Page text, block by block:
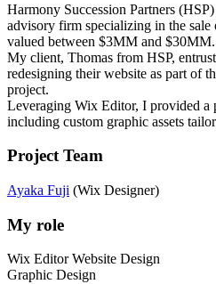
Harmony Succession Partners
advisory firm specializing in the sale
valued between $3MM and $30MM.
My client, Thomas from HSP,
redesigning their website as part of
project.
Leveraging Wix Editor, I provided a
including custom graphic assets
Project Team
Ayaka Fuji (Wix Designer)
My role
Wix Editor Website Design
Graphic Design